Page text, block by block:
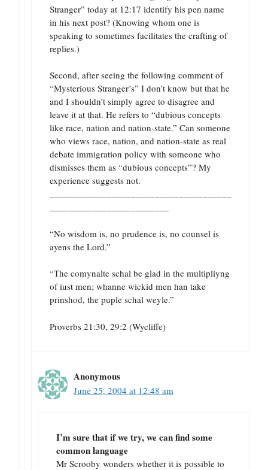
Stranger” today at 12:17 identify his pen name
in his next post? (Knowing whom one is
speaking to sometimes facilitates the crafting of
replies.)
Second, after seeing the following comment of
“Mysterious Stranger’s” I don’t know but that he
and I shouldn’t simply agree to disagree and
leave it at that. He refers to “dubious concepts
like race, nation and nation-state.” Can someone
who views race, nation, and nation-state as real
debate immigration policy with someone who
dismisses them as “dubious concepts”? My
experience suggests not.
“No wisdom is, no prudence is, no counsel is
ayens the Lord.”
“The comynalte schal be glad in the multipliyng
of iust men; whanne wickid men han take
prinshod, the puple schal weyle.”
Proverbs 21:30, 29:2 (Wycliffe)
Anonymous
June 25, 2004 at 12:48 am
I’m sure that if we try, we can find some
common language
Mr Scrooby wonders whether it is possible to